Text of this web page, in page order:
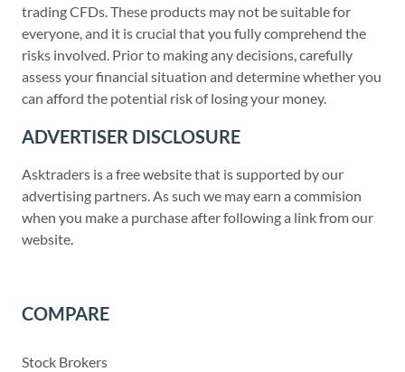
trading CFDs. These products may not be suitable for
everyone, and it is crucial that you fully comprehend the
risks involved. Prior to making any decisions, carefully
assess your financial situation and determine whether you
can afford the potential risk of losing your money.
ADVERTISER DISCLOSURE
Asktraders is a free website that is supported by our
advertising partners. As such we may earn a commision
when you make a purchase after following a link from our
website.
COMPARE
Stock Brokers